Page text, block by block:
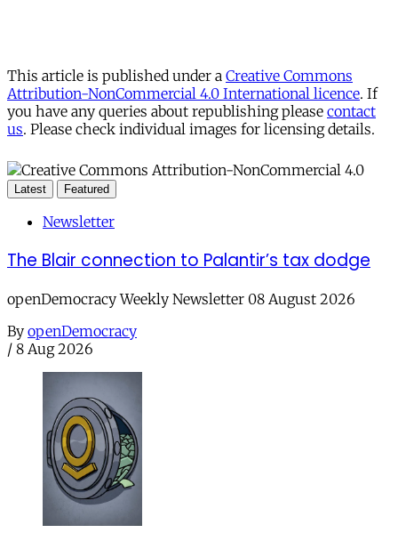
This article is published under a Creative Commons
Attribution-NonCommercial 4.0 International licence. If
you have any queries about republishing please contact
us. Please check individual images for licensing details.
Latest Featured
Newsletter
The Blair connection to Palantir’s tax dodge
openDemocracy Weekly Newsletter 08 August 2026
By openDemocracy
/ 8 Aug 2026